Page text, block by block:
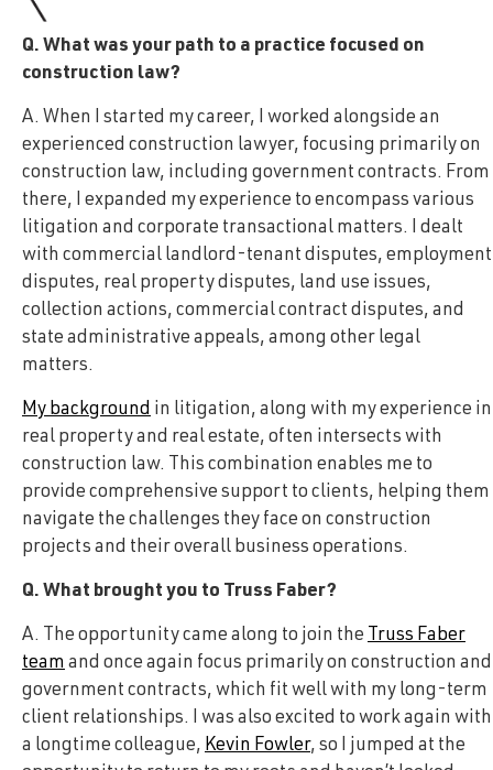
Q. What was your path to a practice focused on
construction law?
A. When I started my career, I worked alongside an
experienced construction lawyer, focusing primarily on
construction law, including government contracts. From
there, I expanded my experience to encompass various
litigation and corporate transactional matters. I dealt
with commercial landlord-tenant disputes, employment
disputes, real property disputes, land use issues,
collection actions, commercial contract disputes, and
state administrative appeals, among other legal
matters.
My background in litigation, along with my experience in
real property and real estate, often intersects with
construction law. This combination enables me to
provide comprehensive support to clients, helping them
navigate the challenges they face on construction
projects and their overall business operations.
Q. What brought you to Truss Faber?
A. The opportunity came along to join the Truss Faber
team and once again focus primarily on construction and
government contracts, which fit well with my long-term
client relationships. I was also excited to work again with
a longtime colleague, Kevin Fowler, so I jumped at the